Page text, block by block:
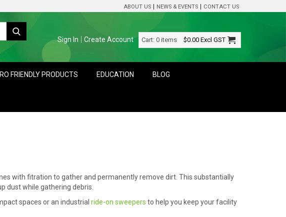
ABOUT US NEWS & EVENTS CONTACT US
Sign In Create Account Cart: 0 items $0.00 Excl GST
FRIENDLY PRODUCTS EDUCATION BLOG
with fitration to gather and permanently remove dirt. This substantially
dust while gathering debris.
spaces or an industrial ride-on sweepers to help you keep your facility